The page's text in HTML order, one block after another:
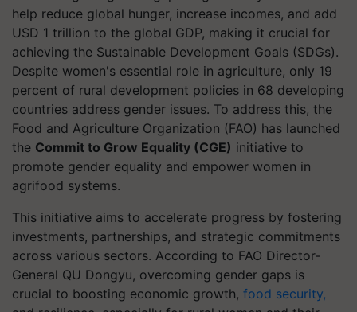
help reduce global hunger, increase incomes, and add
USD 1 trillion to the global GDP, making it crucial for
achieving the Sustainable Development Goals (SDGs).
Despite women's essential role in agriculture, only 19
percent of rural development policies in 68 developing
countries address gender issues. To address this, the
Food and Agriculture Organization (FAO) has launched
the Commit to Grow Equality (CGE) initiative to
promote gender equality and empower women in
agrifood systems.
This initiative aims to accelerate progress by fostering
investments, partnerships, and strategic commitments
across various sectors. According to FAO Director-
General QU Dongyu, overcoming gender gaps is
crucial to boosting economic growth, food security,